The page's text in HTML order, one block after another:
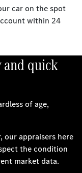
car on the spot
within 24
and quick
of age,
our appraisers here
the condition
market data.